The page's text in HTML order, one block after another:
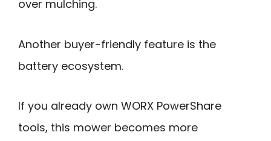
over mulching.
Another buyer-friendly feature is the
battery ecosystem.
If you already own WORX PowerShare
tools, this mower becomes more